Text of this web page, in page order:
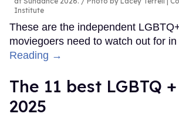
Institute
These are the independent
moviegoers need to watch out for in
Reading →
The 11 best LGBTQ
2025